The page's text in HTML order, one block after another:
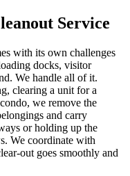
Service
with its own challenges
docks, visitor
We handle all of it.
clearing a unit for a
we remove the
and carry
or holding up the
We coordinate with
out goes smoothly and